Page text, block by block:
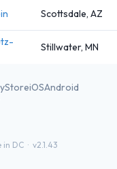
Scottsdale, AZ
Stillwater, MN
StoreiOSAndroid
in DC · v2.1.43